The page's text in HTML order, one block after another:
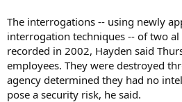
The interrogations -- using newly
interrogation techniques -- of two al
recorded in 2002, Hayden said
employees. They were destroyed
agency determined they had no
pose a security risk, he said.